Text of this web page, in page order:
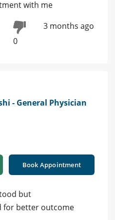
with me
0
3 months ago
- General Physician
Book Appointment
but
for better outcome